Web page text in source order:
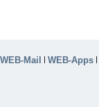
WEB-Mail | WEB-Apps |